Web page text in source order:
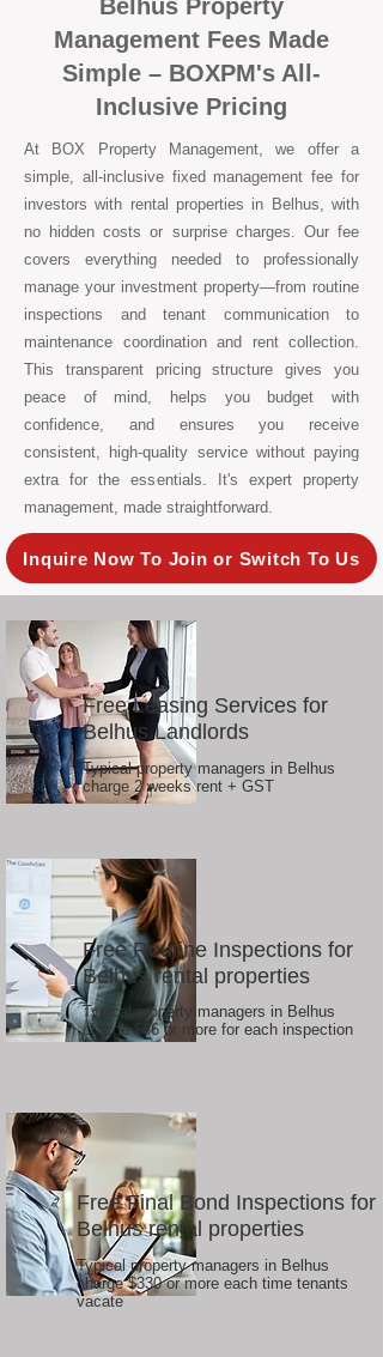
Belhus Property
Management Fees Made
Simple – BOXPM's All-
Inclusive Pricing
At BOX Property Management, we offer a
simple, all-inclusive fixed management fee for
investors with rental properties in Belhus, with
no hidden costs or surprise charges. Our fee
covers everything needed to professionally
manage your investment property—from routine
inspections and tenant communication to
maintenance coordination and rent collection.
This transparent pricing structure gives you
peace of mind, helps you budget with
confidence, and ensures you receive
consistent, high-quality service without paying
extra for the essentials. It's expert property
management, made straightforward.
Inquire Now To Join or Switch To Us
Free Leasing Services for
Belhus Landlords
Typical property managers in Belhus
charge 2 weeks rent + GST
Free Routine Inspections for
Belhus rental properties
Typical property managers in Belhus
charge $66 or more for each inspection
Free Final Bond Inspections for
Belhus rental properties
Typical property managers in Belhus
charge $330 or more each time tenants
vacate